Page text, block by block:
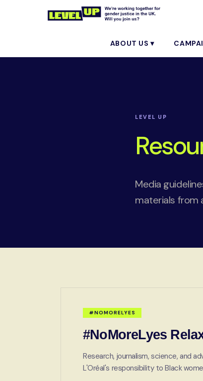
ABOUT US ▾
LEVEL UP
Media
materials from
#NOMORELYES
#NoMoreLyes
Research, journalism, science, and
L'Oréal's responsibility to Black